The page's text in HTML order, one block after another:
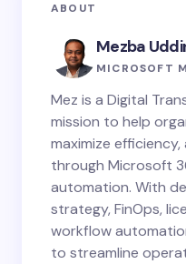
ABOUT
Mezba
MICROSOFT
Mez is a Digital
mission to help
maximize
through Microsoft
automation. With
strategy, FinOps,
workflow
to streamline